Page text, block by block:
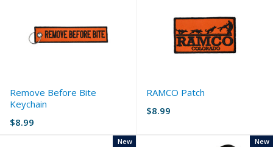
Remove Before Bite
Keychain
$8.99
RAMCO Patch
$8.99
New New